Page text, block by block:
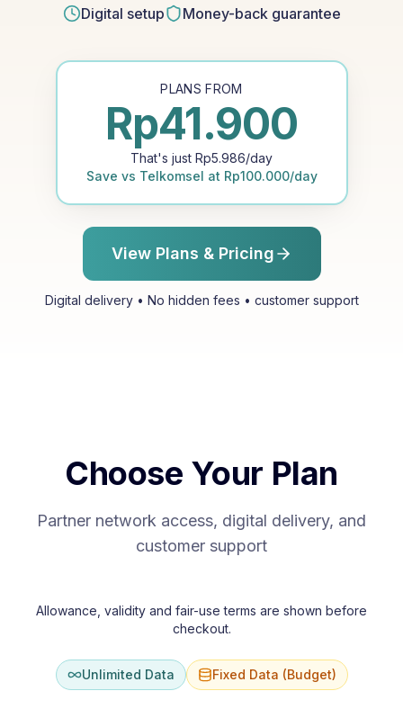
Digital setup Money-back guarantee
PLANS FROM
Rp41.900
That's just Rp5.986/day
Save vs Telkomsel at Rp100.000/day
View Plans & Pricing
Digital delivery • No hidden fees • customer support
Choose Your Plan
Partner network access, digital delivery, and
customer support
Allowance, validity and fair-use terms are shown before
checkout.
Unlimited Data Fixed Data (Budget)